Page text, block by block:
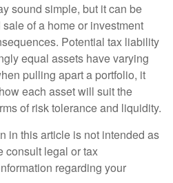
sound simple, but it can be
of a home or investment
Potential tax liability
equal assets have varying
pulling apart a portfolio, it
each asset will suit the
of risk tolerance and liquidity.
in this article is not intended as
consult legal or tax
regarding your